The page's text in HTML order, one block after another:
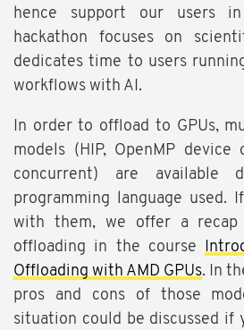
hence support our users
hackathon focuses on
dedicates time to users
workflows with AI.
In order to offload to GPUs,
models (HIP, OpenMP device
concurrent) are available
programming language used.
with them, we offer a recap
offloading in the course
Offloading with AMD GPUs. In
pros and cons of those
situation could be discussed if